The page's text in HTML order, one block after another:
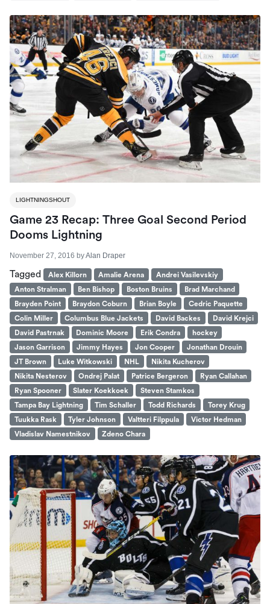
LIGHTNINGSHOUT
Game 23 Recap: Three Goal Second Period
Dooms Lightning
November 27, 2016 byAlan Draper
Tagged Alex Killorn Amalie Arena
Andrei Vasilevskiy
Anton Stralman
Ben Bishop Boston Bruins
Brad Marchand
Brayden Point
Braydon Coburn Brian Boyle
Cedric Paquette
Colin Miller
Columbus Blue Jackets David Backes
David Krejci
David Pastrnak
Dominic Moore Erik Condra
hockey
Jason Garrison
Jimmy Hayes Jon Cooper
Jonathan Drouin
JT Brown
Luke Witkowski NHL
Nikita Kucherov
Nikita Nesterov
Ondrej Palat Patrice Bergeron
Ryan Callahan
Ryan Spooner
Slater Koekkoek
Steven Stamkos
Tampa Bay Lightning
Tim Schaller Todd Richards
Torey Krug
Tuukka Rask
Tyler Johnson Valtteri Filppula
Victor Hedman
Vladislav Namestnikov
Zdeno Chara